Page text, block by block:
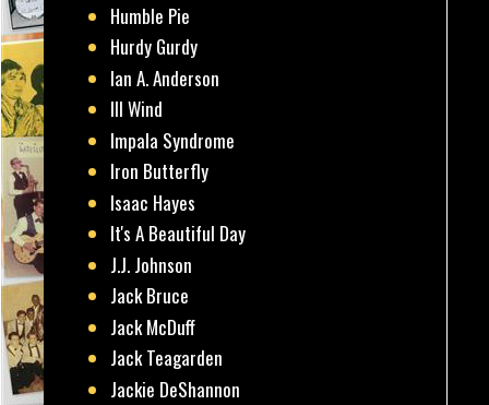
Humble Pie
Hurdy Gurdy
Ian A. Anderson
Ill Wind
Impala Syndrome
Iron Butterfly
Isaac Hayes
It's A Beautiful Day
J.J. Johnson
Jack Bruce
Jack McDuff
Jack Teagarden
Jackie DeShannon